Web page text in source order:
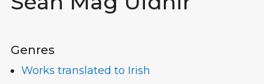
Genres
Works translated to Irish